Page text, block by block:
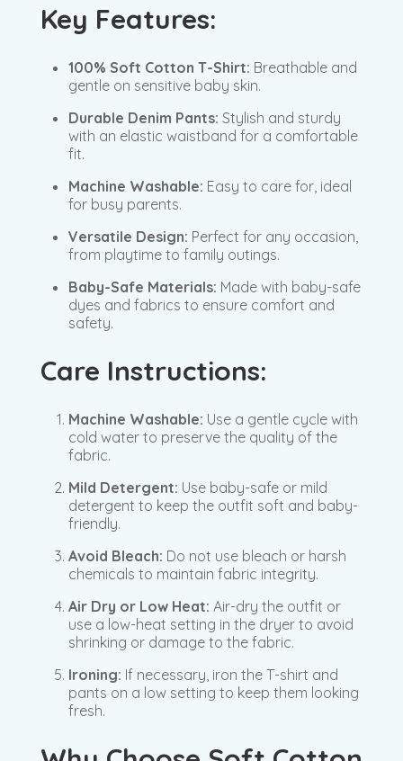
Key Features:
100% Soft Cotton T-Shirt: Breathable and
gentle on sensitive baby skin.
Durable Denim Pants: Stylish and sturdy
with an elastic waistband for a comfortable
fit.
Machine Washable: Easy to care for, ideal
for busy parents.
Versatile Design: Perfect for any occasion,
from playtime to family outings.
Baby-Safe Materials: Made with baby-safe
dyes and fabrics to ensure comfort and
safety.
Care Instructions:
Machine Washable: Use a gentle cycle with
cold water to preserve the quality of the
fabric.
Mild Detergent: Use baby-safe or mild
detergent to keep the outfit soft and baby-
friendly.
Avoid Bleach: Do not use bleach or harsh
chemicals to maintain fabric integrity.
Air Dry or Low Heat: Air-dry the outfit or
use a low-heat setting in the dryer to avoid
shrinking or damage to the fabric.
Ironing: If necessary, iron the T-shirt and
pants on a low setting to keep them looking
fresh.